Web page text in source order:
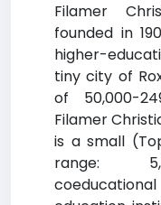
Filamer
founded in
higher-
tiny city of
of 50,000-
Filamer
is a small
range: